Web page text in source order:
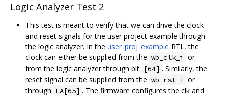
Logic Analyzer Test 2
This test is meant to verify that we can drive the clock
and reset signals for the user project example through
the logic analyzer. In the user_proj_example RTL, the
clock can either be supplied from the wb_clk_i
or
from the logic analyzer through bit [64] . Similarly, the
reset signal can be supplied from the wb_rst_i
or
through LA[65] . The firmware configures the clk and